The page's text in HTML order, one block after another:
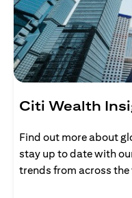
Citi Wealth
Find out more about
stay up to date with
trends from across